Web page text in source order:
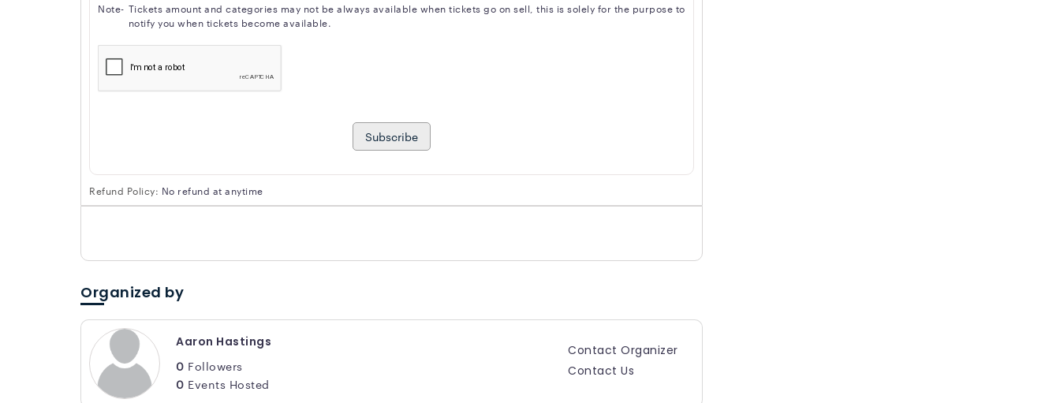
Note- Tickets amount and categories may not be always available when tickets go on sell, this is solely for the purpose to
notify you when tickets become available.
Subscribe
Refund Policy: No refund at anytime
Organized by
Aaron Hastings
0 Followers
0 Events Hosted
Contact Organizer
Contact Us